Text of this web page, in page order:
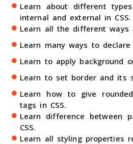
Learn about different
internal and external in CSS.
Learn all the different ways
Learn many ways to declare
Learn to apply background
Learn to set border and its
Learn how to give
tags in CSS.
Learn difference between
CSS.
Learn all styling properties